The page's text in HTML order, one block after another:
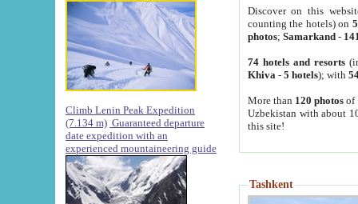
Climb Lenin Peak Expedition
(7.134 m) Guaranteed departure
date expedition with an
experienced mountaineering guide
Discover on this
counting the hotels) on
photos; Samarkand-
74 hotels and resorts
Khiva - 5 hotels); with
More than 120 photosof
Uzbekistan with about
this site!
Tashkent